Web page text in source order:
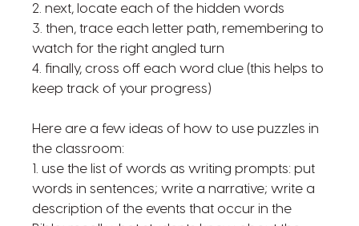
2. next, locate each of the hidden words
3. then, trace each letter path, remembering to
watch for the right angled turn
4. finally, cross off each word clue (this helps to
keep track of your progress)
Here are a few ideas of how to use puzzles in
the classroom:
1. use the list of words as writing prompts: put
words in sentences; write a narrative; write a
description of the events that occur in the